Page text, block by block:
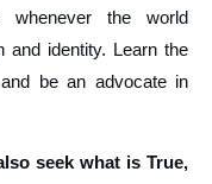
the world
and identity. Learn the
be an advocate in
seek what is True,